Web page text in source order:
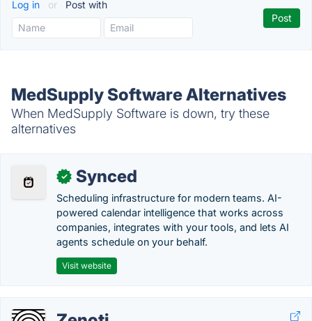
Log in or Post with
MedSupply Software Alternatives
When MedSupply Software is down, try these
alternatives
✓ Synced
Scheduling infrastructure for modern teams. AI-
powered calendar intelligence that works across
companies, integrates with your tools, and lets AI
agents schedule on your behalf.
Visit website